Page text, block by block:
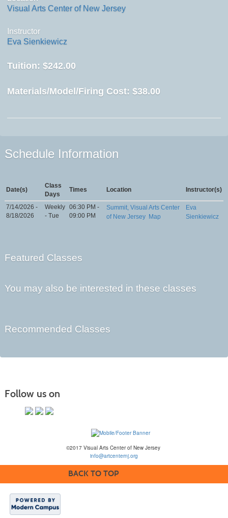
Visual Arts Center of New Jersey
Instructor
Eva Sienkiewicz
Tuition: $242.00
Materials/Model/Firing Cost: $38.00
Schedule Information
Date(s)
Class
Days
Times Location Instructor(s)
7/14/2026 -
8/18/2026
Weekly
- Tue
06:30 PM -
09:00 PM
Summit, Visual Arts Center
of New Jersey Map
Eva
Sienkiewicz
Featured Classes
You may also be interested in these classes
Recommended Classes
Follow us on
©2017 Visual Arts Center of New Jersey
info@artcenternj.org
BACK TO TOP